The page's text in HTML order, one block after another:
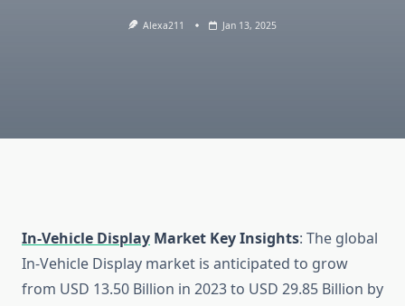
Alexa211 Jan 13, 2025
In-Vehicle Display Market Key Insights: The global
In-Vehicle Display market is anticipated to grow
from USD 13.50 Billion in 2023 to USD 29.85 Billion by